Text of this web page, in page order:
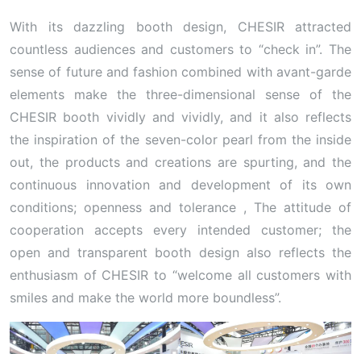
With its dazzling booth design, CHESIR attracted
countless audiences and customers to “check in”. The
sense of future and fashion combined with avant-garde
elements make the three-dimensional sense of the
CHESIR booth vividly and vividly, and it also reflects
the inspiration of the seven-color pearl from the inside
out, the products and creations are spurting, and the
continuous innovation and development of its own
conditions; openness and tolerance , The attitude of
cooperation accepts every intended customer; the
open and transparent booth design also reflects the
enthusiasm of CHESIR to “welcome all customers with
smiles and make the world more boundless”.